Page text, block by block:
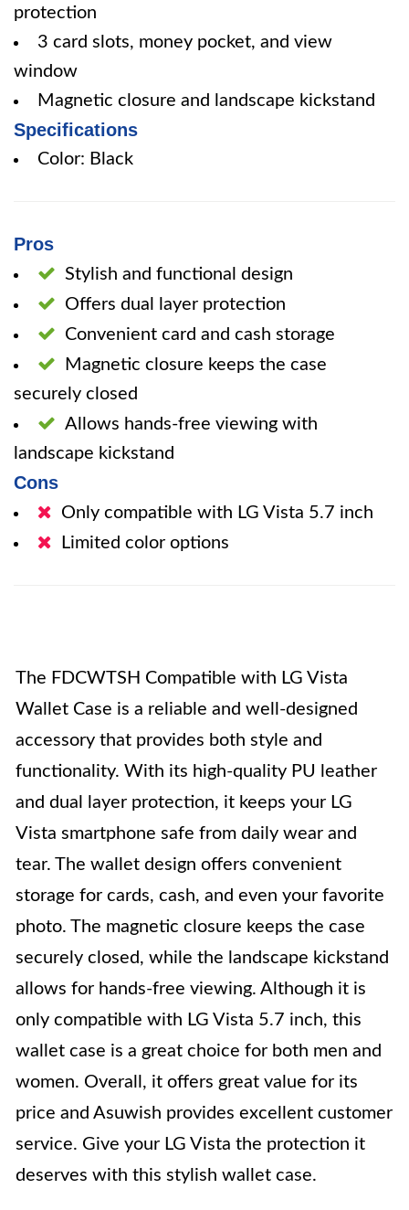
protection
3 card slots, money pocket, and view
window
Magnetic closure and landscape kickstand
Specifications
Color: Black
Pros
Stylish and functional design
Offers dual layer protection
Convenient card and cash storage
Magnetic closure keeps the case
securely closed
Allows hands-free viewing with
landscape kickstand
Cons
Only compatible with LG Vista 5.7 inch
Limited color options
The FDCWTSH Compatible with LG Vista
Wallet Case is a reliable and well-designed
accessory that provides both style and
functionality. With its high-quality PU leather
and dual layer protection, it keeps your LG
Vista smartphone safe from daily wear and
tear. The wallet design offers convenient
storage for cards, cash, and even your favorite
photo. The magnetic closure keeps the case
securely closed, while the landscape kickstand
allows for hands-free viewing. Although it is
only compatible with LG Vista 5.7 inch, this
wallet case is a great choice for both men and
women. Overall, it offers great value for its
price and Asuwish provides excellent customer
service. Give your LG Vista the protection it
deserves with this stylish wallet case.